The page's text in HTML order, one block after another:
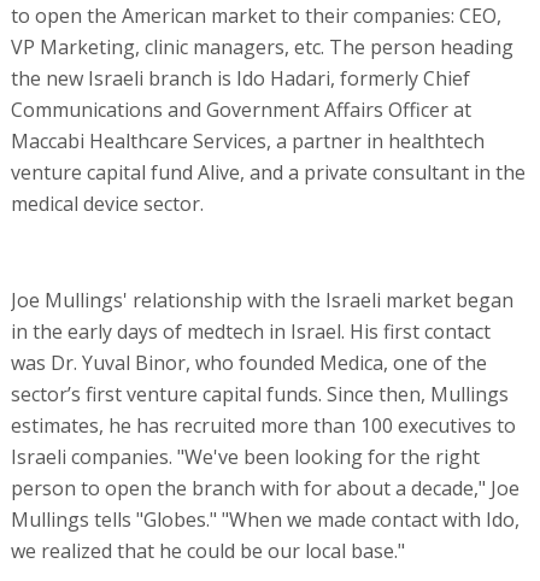
to open the American market to their companies: CEO,
VP Marketing, clinic managers, etc. The person heading
the new Israeli branch is Ido Hadari, formerly Chief
Communications and Government Affairs Officer at
Maccabi Healthcare Services, a partner in healthtech
venture capital fund Alive, and a private consultant in the
medical device sector.
Joe Mullings' relationship with the Israeli market began
in the early days of medtech in Israel. His first contact
was Dr. Yuval Binor, who founded Medica, one of the
sector’s first venture capital funds. Since then, Mullings
estimates, he has recruited more than 100 executives to
Israeli companies. "We've been looking for the right
person to open the branch with for about a decade," Joe
Mullings tells "Globes." "When we made contact with Ido,
we realized that he could be our local base."